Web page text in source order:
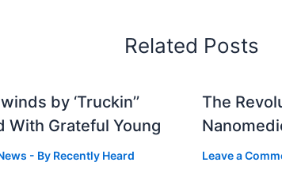
Related Posts
by ‘Truckin’’
With Grateful Young
- By Recently Heard
The
Leave a